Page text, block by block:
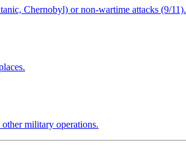
Chernobyl) or non-wartime attacks (9/11).
military operations.